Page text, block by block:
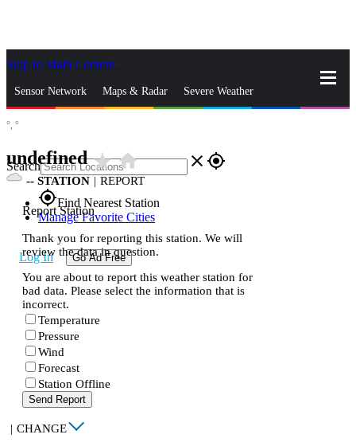
Skip to Main Content
Sensor Network Maps & Radar Severe Weather
Search close gps_fixed
gps_fixedFind Nearest Station
Manage Favorite Cities
Log In Go Ad Free
°, °
undefinedstar_ratehome
-- STATION | REPORT
Report Station
Thank you for reporting this station. We will
review the data in question.
You are about to report this weather station for
bad data. Please select the information that is
incorrect.
Temperature
Pressure
Wind
Forecast
Station Offline
Send Report
| CHANGE